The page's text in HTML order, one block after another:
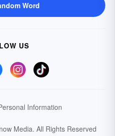
Word
US
Information
Media. All Rights Reserved